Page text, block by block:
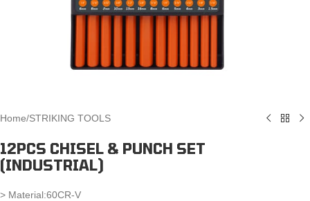
Home/STRIKING TOOLS
12PCS CHISEL & PUNCH SET
(INDUSTRIAL)
> Material:60CR-V